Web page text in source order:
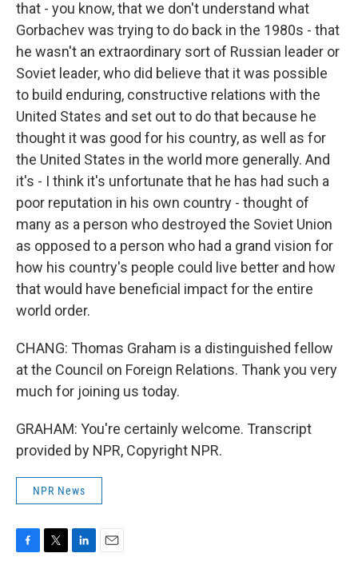
that - you know, that we don't understand what
Gorbachev was trying to do back in the 1980s - that
he wasn't an extraordinary sort of Russian leader or
Soviet leader, who did believe that it was possible
to build enduring, constructive relations with the
United States and set out to do that because he
thought it was good for his country, as well as for
the United States in the world more generally. And
it's - I think it's unfortunate that he has had such a
poor reputation in his own country - thought of
many as a person who destroyed the Soviet Union
as opposed to a person who had a grand vision for
how his country's people could live better and how
that would have beneficial impact for the entire
world order.
CHANG: Thomas Graham is a distinguished fellow
at the Council on Foreign Relations. Thank you very
much for joining us today.
GRAHAM: You're certainly welcome. Transcript
provided by NPR, Copyright NPR.
NPR News